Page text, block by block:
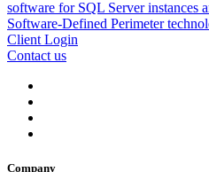
Client Login
Contact us
Company